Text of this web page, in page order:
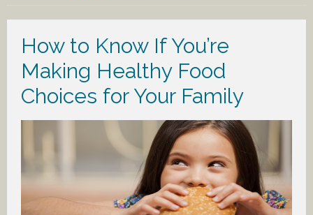
How to Know If You’re
Making Healthy Food
Choices for Your Family